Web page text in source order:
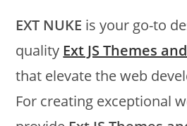
EXT NUKE is your go-to
quality Ext JS Themes
that elevate the web
For creating exceptional